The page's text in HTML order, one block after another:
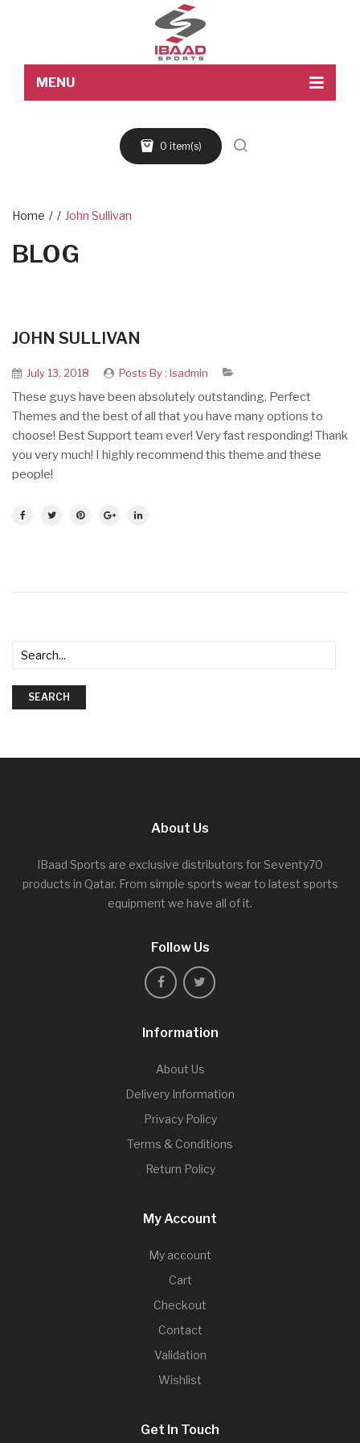
MENU
Blog
Contact Us
0 item(s)
Home / / John Sullivan
BLOG
JOHN SULLIVAN
July 13, 2018 Posts By : Isadmin
These guys have been absolutely outstanding. Perfect
Themes and the best of all that you have many options to
choose! Best Support team ever! Very fast responding! Thank
you very much! I highly recommend this theme and these
people!
SEARCH
About Us
IBaad Sports are exclusive distributors for Seventy70
products in Qatar. From simple sports wear to latest sports
equipment we have all of it.
Follow Us
Information
About Us
Delivery Information
Privacy Policy
Terms & Conditions
Return Policy
My Account
My account
Cart
Checkout
Contact
Validation
Wishlist
Get In Touch